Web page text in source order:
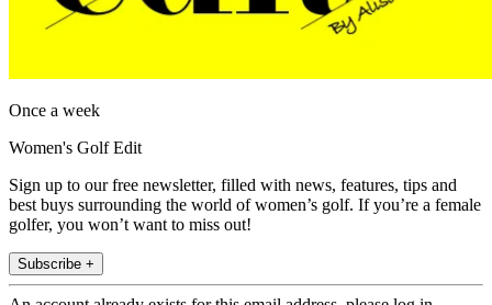
Once a week
Women's Golf Edit
Sign up to our free newsletter, filled with news, features, tips and
best buys surrounding the world of women’s golf. If you’re a female
golfer, you won’t want to miss out!
Subscribe +